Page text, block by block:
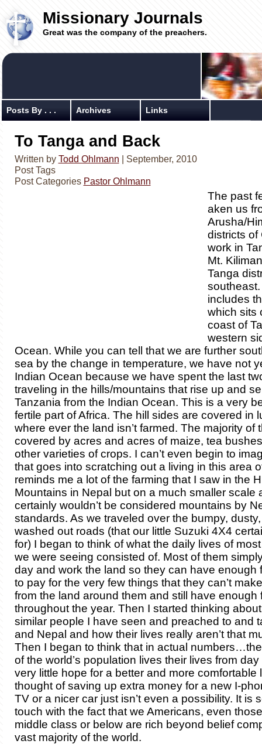
Missionary Journals
Great was the company of the preachers.
Posts By . . . Archives Links
To Tanga and Back
Written by Todd Ohlmann | September, 2010
Post Tags
Post Categories Pastor Ohlmann
The past
aken us
Arusha/
districts of
work in
Mt.
Tanga
includes
which sits
coast of
western
Ocean. While you can tell that we are further
sea by the change in temperature, we have not
Indian Ocean because we have spent the last
traveling in the hills/mountains that rise up and
Tanzania from the Indian Ocean. This is a very
fertile part of Africa. The hill sides are covered in
where ever the land isn’t farmed. The majority of
covered by acres and acres of maize, tea
other varieties of crops. I can’t even begin to
that goes into scratching out a living in this area
reminds me a lot of the farming that I saw in the
Mountains in Nepal but on a much smaller scale
certainly wouldn’t be considered mountains by
standards. As we traveled over the bumpy,
washed out roads (that our little Suzuki 4X4
for) I began to think of what the daily lives of
we were seeing consisted of. Most of them
day and work the land so they can have enough
to pay for the very few things that they can’t
from the land around them and still have enough
throughout the year. Then I started thinking
similar people I have seen and preached to and
and Nepal and how their lives really aren’t that
Then I began to think that in actual
of the world’s population lives their lives from
very little hope for a better and more comfortable
thought of saving up extra money for a new I-
TV or a nicer car just isn’t even a possibility. It is
touch with the fact that we Americans, even
middle class or below are rich beyond belief
vast majority of the world.